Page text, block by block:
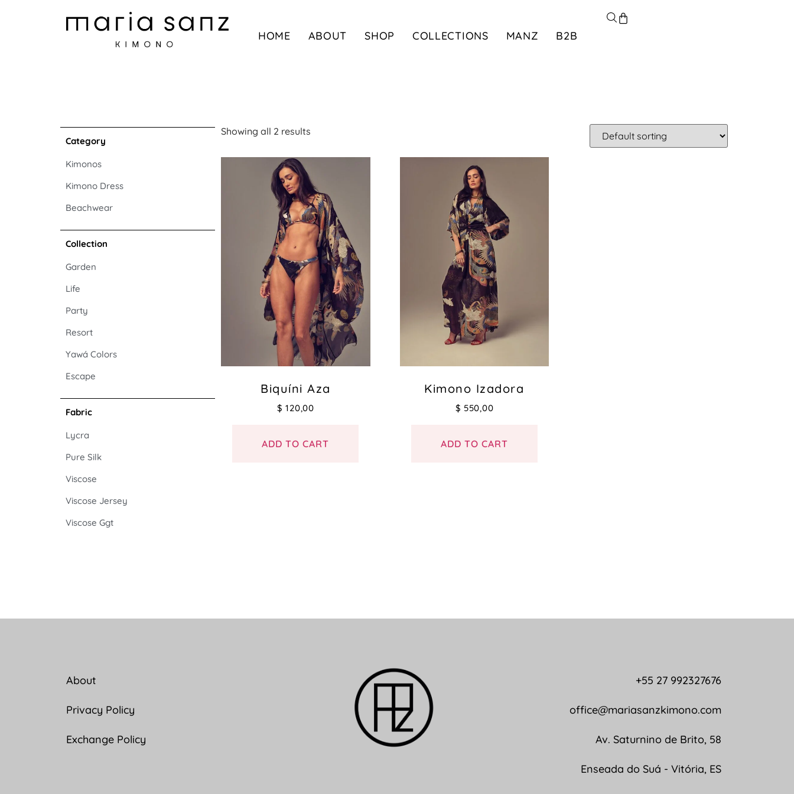
HOME ABOUT SHOP COLLECTIONS MANZ B2B
Category
Kimonos
Kimono Dress
Beachwear
Collection
Garden
Life
Party
Resort
Yawá Colors
Escape
Fabric
Lycra
Pure Silk
Viscose
Viscose Jersey
Viscose Ggt
Showing all 2 results
Biquíni Aza
$ 120,00
ADD TO CART
Kimono Izadora
$ 550,00
ADD TO CART
About
Privacy Policy
Exchange Policy
+55 27 992327676
office@mariasanzkimono.com
Av. Saturnino de Brito, 58
Enseada do Suá - Vitória, ES